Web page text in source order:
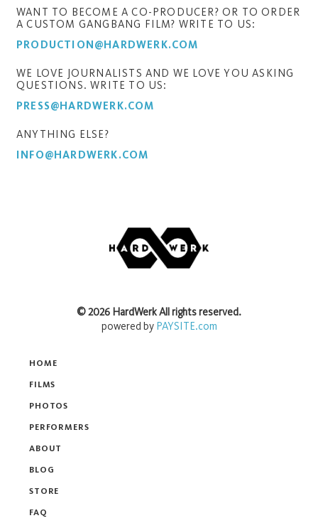
WANT TO BECOME A CO-PRODUCER? OR TO ORDER
A CUSTOM GANGBANG FILM? WRITE TO US:
PRODUCTION@HARDWERK.COM
WE LOVE JOURNALISTS AND WE LOVE YOU ASKING
QUESTIONS. WRITE TO US:
PRESS@HARDWERK.COM
ANYTHING ELSE?
INFO@HARDWERK.COM
HOME
FILMS
PHOTOS
PERFORMERS
ABOUT
BLOG
STORE
FAQ
©2026 HardWerkAll rights reserved.
powered byPAYSITE.com